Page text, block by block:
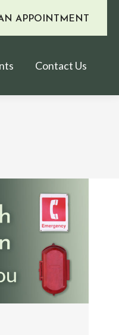
APPOINTMENT
Contact Us